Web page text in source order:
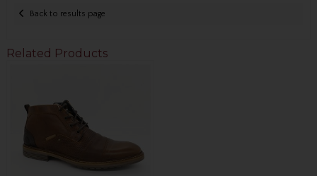
Back to results page
Related Products